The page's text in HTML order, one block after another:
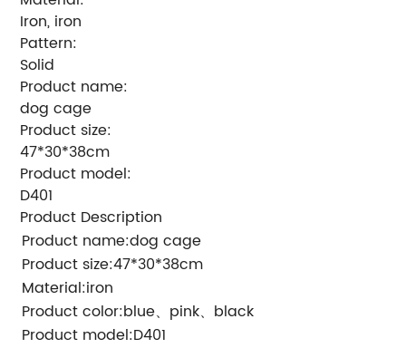
Iron, iron
Pattern:
Solid
Product name:
dog cage
Product size:
47*30*38cm
Product model:
D401
Product Description
Product name:dog cage
Product size:47*30*38cm
Material:iron
Product color:blue、pink、black
Product model:D401